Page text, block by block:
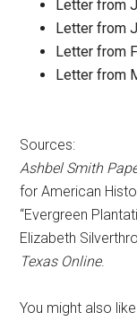
Letter from
Letter from
Letter from
Letter from
Sources:
Ashbel Smith
for American
“Evergreen
Elizabeth
Texas Online.
You might also